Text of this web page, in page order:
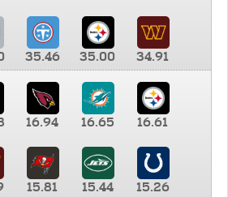
35.46 35.00
34.91
16.94 16.65 16.61
15.81 15.44
15.26